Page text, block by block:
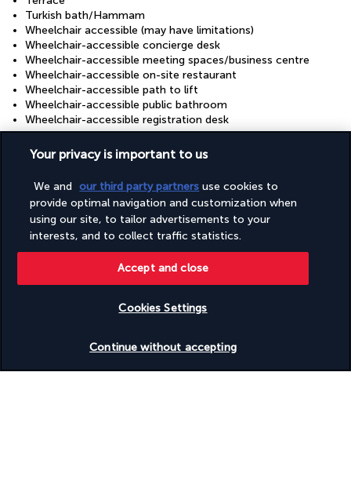
Turkish bath/Hammam
Wheelchair accessible (may have limitations)
Wheelchair-accessible concierge desk
Wheelchair-accessible meeting spaces/business centre
Wheelchair-accessible on-site restaurant
Wheelchair-accessible path to lift
Wheelchair-accessible public bathroom
Wheelchair-accessible registration desk
Turkish Airlines Holidays
Rated4.2/ 5
Based on945reviews
Your privacy is important to us
We and our third party partners use cookies to
provide optimal navigation and customization when
using our site, to tailor advertisements to your
interests, and to collect traffic statistics.
Cookies Settings
Continue without accepting
Accept and close